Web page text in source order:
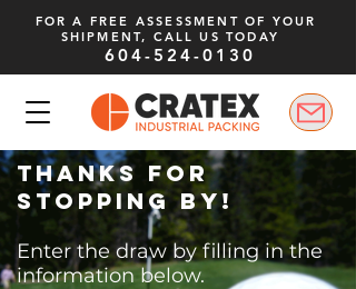
FOR A FREE ASSESSMENT OF YOUR
SHIPMENT, CALL US TODAY
604-524-0130
Thanks for
stopping by!
Enter the draw by filling in the
information below.